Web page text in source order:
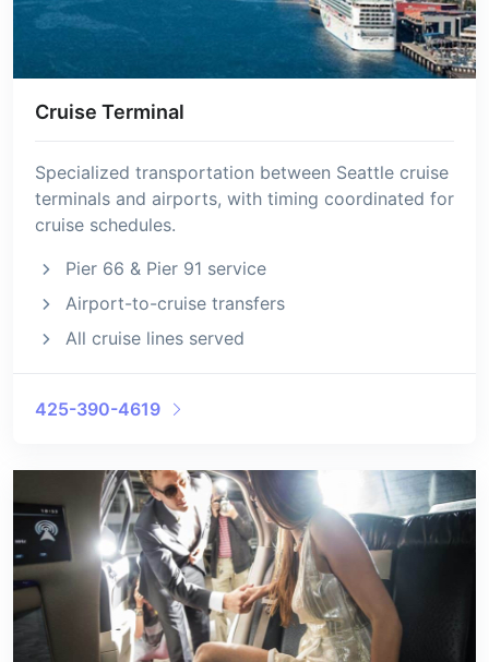
Cruise Terminal
Specialized transportation between Seattle cruise
terminals and airports, with timing coordinated for
cruise schedules.
Pier 66 & Pier 91 service
Airport-to-cruise transfers
All cruise lines served
425-390-4619